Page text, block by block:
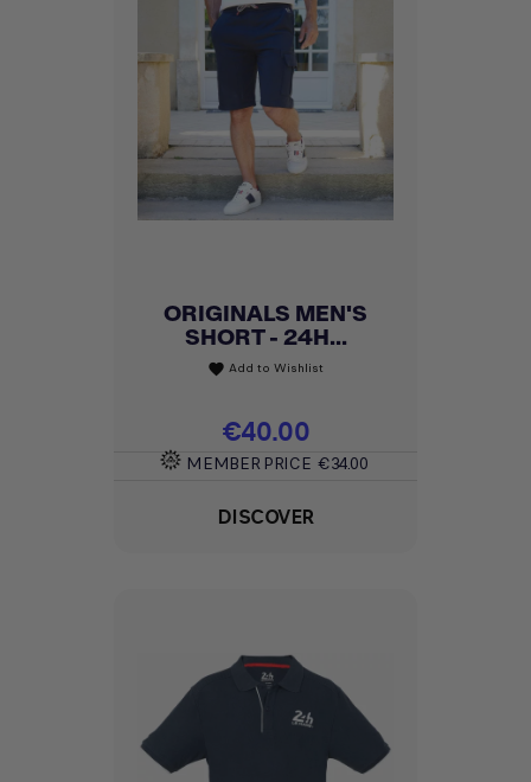
ORIGINALS MEN'S
SHORT - 24H...
favorite Add to Wishlist
Price
€40.00
MEMBER PRICE €34.00
DISCOVER